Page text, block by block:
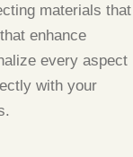
materials that
enhance
every aspect
with your